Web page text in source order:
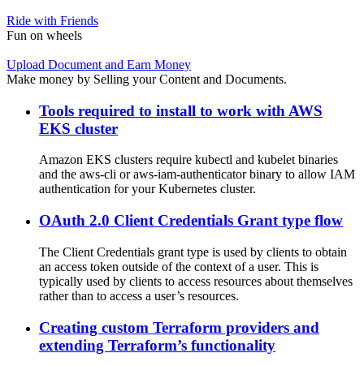
Ride with Friends
Fun on wheels
Upload Document and Earn Money
Make money by Selling your Content and Documents.
Tools required to install to work with AWS
EKS cluster
Amazon EKS clusters require kubectl and kubelet binaries
and the aws-cli or aws-iam-authenticator binary to allow IAM
authentication for your Kubernetes cluster.
OAuth 2.0 Client Credentials Grant type flow
The Client Credentials grant type is used by clients to obtain
an access token outside of the context of a user. This is
typically used by clients to access resources about themselves
rather than to access a user’s resources.
Creating custom Terraform providers and
extending Terraform’s functionality